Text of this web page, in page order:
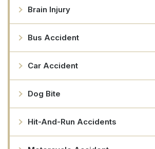
Brain Injury
Bus Accident
Car Accident
Dog Bite
Hit-And-Run Accidents